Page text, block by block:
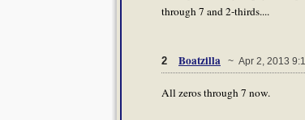
through 7 and 2-thirds....
2 Boatzilla ~ Apr 2, 2013
All zeros through 7 now.